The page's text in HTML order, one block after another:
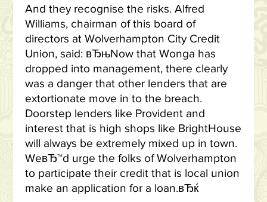
And they recognise the risks. Alfred
Williams, chairman of this board of
directors at Wolverhampton City Credit
Union, said: вЂњNow that Wonga has
dropped into management, there clearly
was a danger that other lenders that are
extortionate move in to the breach.
Doorstep lenders like Provident and
interest that is high shops like BrightHouse
will always be extremely mixed up in town.
WeвЂ™d urge the folks of Wolverhampton
to participate their credit that is local union
make an application for a loan.вЂќ